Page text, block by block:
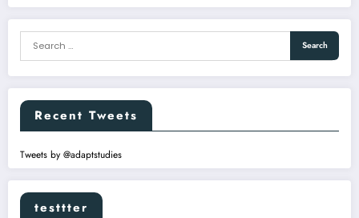
Recent Tweets
Tweets by @adaptstudies
testtter